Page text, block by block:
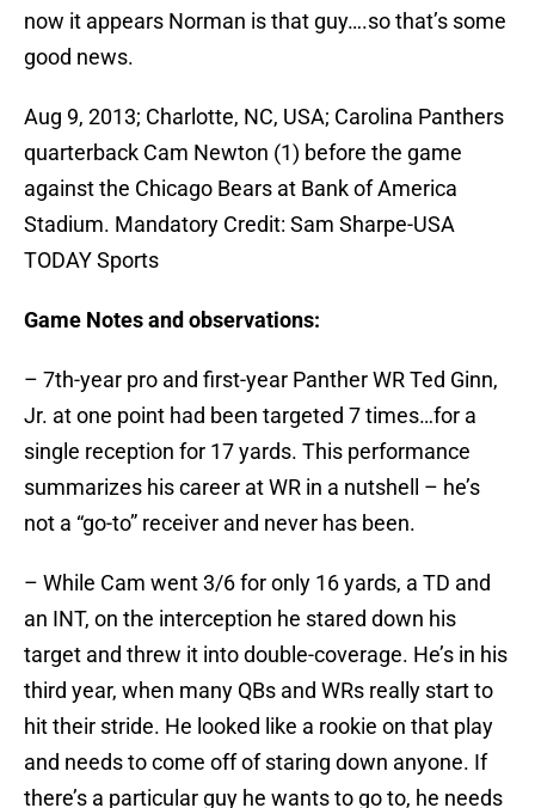
now it appears Norman is that guy….so that’s some
good news.
Aug 9, 2013; Charlotte, NC, USA; Carolina Panthers
quarterback Cam Newton (1) before the game
against the Chicago Bears at Bank of America
Stadium. Mandatory Credit: Sam Sharpe-USA
TODAY Sports
Game Notes and observations:
– 7th-year pro and first-year Panther WR Ted Ginn,
Jr. at one point had been targeted 7 times…for a
single reception for 17 yards. This performance
summarizes his career at WR in a nutshell – he’s
not a “go-to” receiver and never has been.
– While Cam went 3/6 for only 16 yards, a TD and
an INT, on the interception he stared down his
target and threw it into double-coverage. He’s in his
third year, when many QBs and WRs really start to
hit their stride. He looked like a rookie on that play
and needs to come off of staring down anyone. If
there’s a particular guy he wants to go to, he needs